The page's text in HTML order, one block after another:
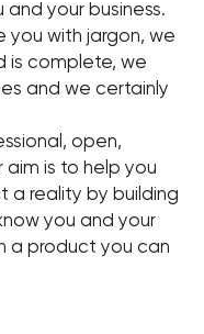
your business.
you with jargon, we
is complete, we
and we certainly
open,
is to help you
a reality by building
you and your
a product you can